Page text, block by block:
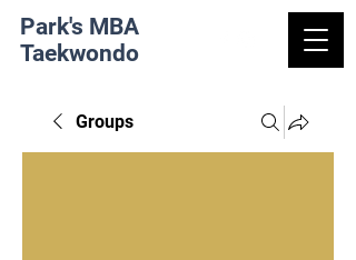
Park's MBA
Taekwondo
Groups